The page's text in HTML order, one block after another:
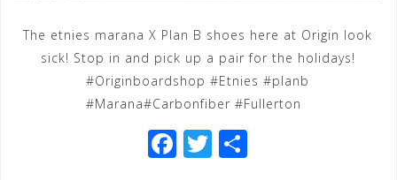
The etnies marana X Plan B shoes here at Origin look
sick! Stop in and pick up a pair for the holidays!
#Originboardshop #Etnies #planb
#Marana#Carbonfiber #Fullerton
F T